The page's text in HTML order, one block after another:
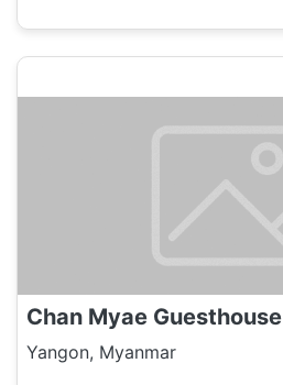
Chan Myae Guesthouse
Yangon, Myanmar